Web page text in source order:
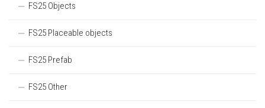
FS25 Objects
FS25 Placeable objects
FS25 Prefab
FS25 Other